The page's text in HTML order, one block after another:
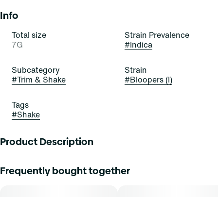
Info
Total size
7G
Strain Prevalence
#Indica
Subcategory
#Trim & Shake
Strain
#Bloopers (I)
Tags
#Shake
Product Description
Available in whole flower, popcorn buds, pre-ground
Frequently bought together